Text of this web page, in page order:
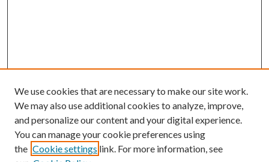
We use cookies that are necessary to make our site work.
We may also use additional cookies to analyze, improve,
and personalize our content and your digital experience.
You can manage your cookie preferences using
the Cookie settings link. For more information, see